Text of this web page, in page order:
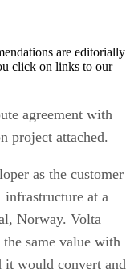
are editorially
click on links to our
agreement with
project attached.
as the customer
at a
Norway. Volta
the same value with
it would convert and